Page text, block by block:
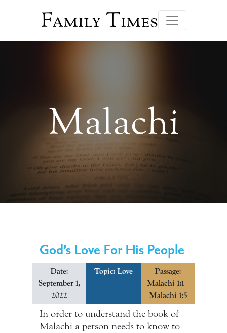
Family Times
Malachi
God’s Love For His People
Date:
September 1,
2022
Topic: Love
Passage:
Malachi 1:1–
Malachi 1:5
In order to understand the book of
Malachi a person needs to know to